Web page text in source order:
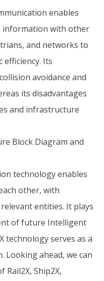
enables
information with other
and networks to
Its
avoidance and
its disadvantages
and infrastructure
Block Diagram and
technology enables
other, with
entities. It plays
of future Intelligent
technology serves as a
Looking ahead, we can
Rail2X, Ship2X,